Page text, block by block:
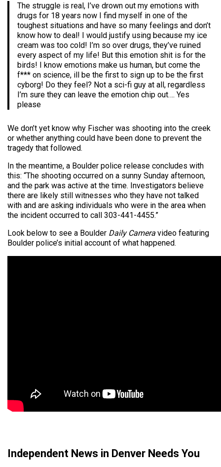
The struggle is real, I’ve drown out my emotions with
drugs for 18 years now I find myself in one of the
toughest situations and have so many feelings and don’t
know how to deal! I would justify using because my ice
cream was too cold! I’m so over drugs, they’ve ruined
every aspect of my life! But this emotion shit is for the
birds! I know emotions make us human, but come the
f*** on science, ill be the first to sign up to be the first
cyborg! Do they feel? Not a sci-fi guy at all, regardless
I’m sure they can leave the emotion chip out…. Yes
please
We don’t yet know why Fischer was shooting into the creek
or whether anything could have been done to prevent the
tragedy that followed.
In the meantime, a Boulder police release concludes with
this: “The shooting occurred on a sunny Sunday afternoon,
and the park was active at the time. Investigators believe
there are likely still witnesses who they have not talked
with and are asking individuals who were in the area when
the incident occurred to call 303-441-4455.”
Look below to see a Boulder Daily Camera video featuring
Boulder police’s initial account of what happened.
Independent News in Denver Needs You